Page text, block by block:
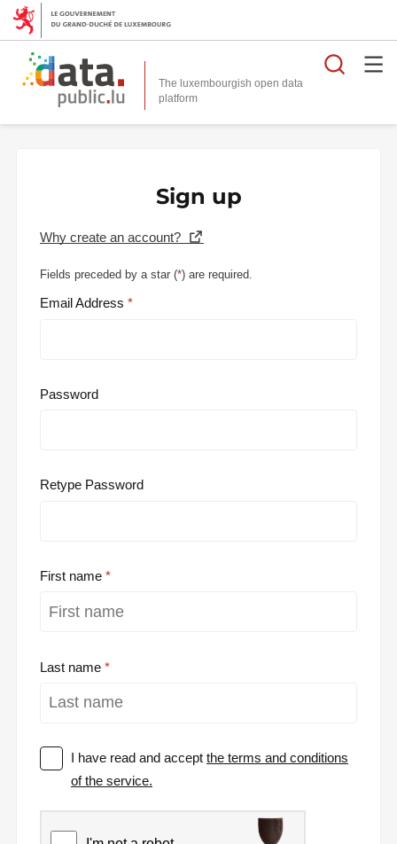
The luxembourgish open data
platform
Sign up
Why create an account?
Fields preceded by a star (*) are required.
Email Address
Password
Retype Password
First name
Last name
I have read and acceptthe terms and conditions
of the service.